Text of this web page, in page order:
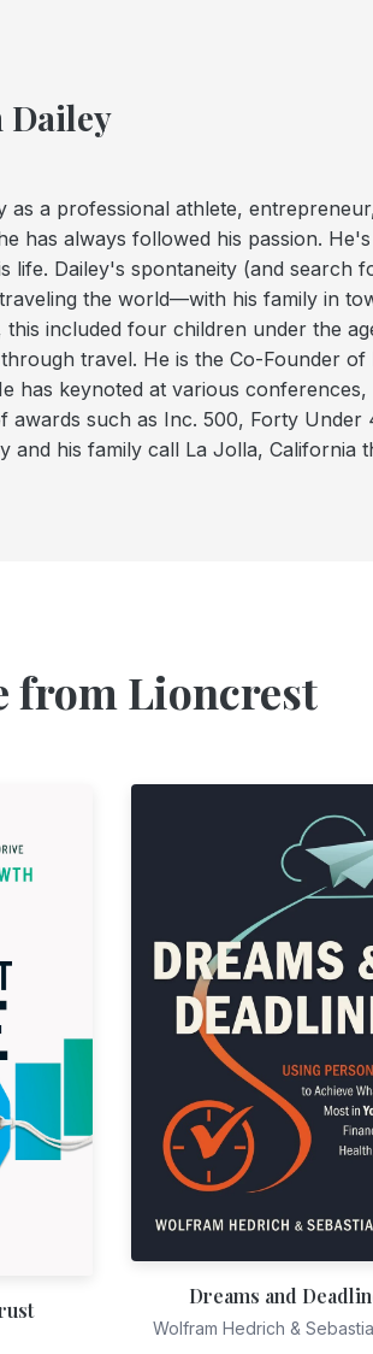
Dailey
as a professional athlete,
has always followed his passion.
life. Dailey's spontaneity (and search
the world—with his family in
this included four children under the
travel. He is the Co-Founder of
has keynoted at various conferences,
awards such as Inc. 500, Forty Under
and his family call La Jolla, California
from Lioncrest
Dreams and
Wolfram Hedrich &